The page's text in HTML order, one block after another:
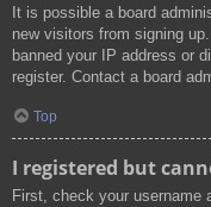
It is possible a board
new visitors from signing
banned your IP address or
register. Contact a board
Top
I registered but
First, check your username